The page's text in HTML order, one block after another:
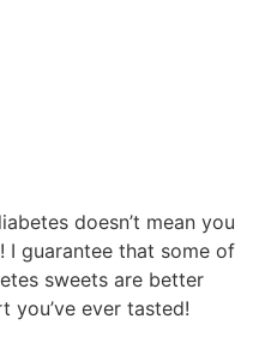
doesn’t mean you
I guarantee that some of
sweets are better
you’ve ever tasted!